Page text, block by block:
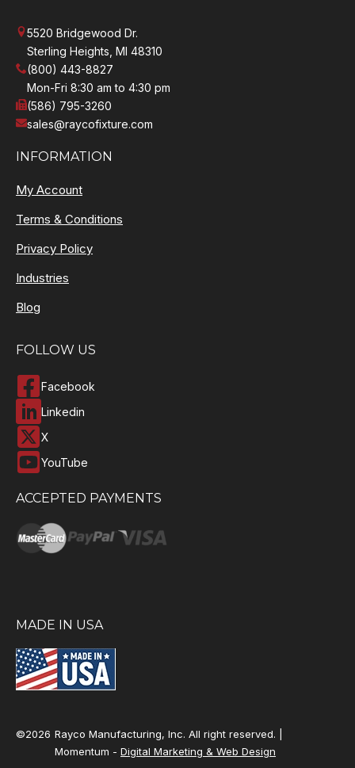
5520 Bridgewood Dr.
Sterling Heights, MI 48310
(800) 443-8827
Mon-Fri 8:30 am to 4:30 pm
(586) 795-3260
sales@raycofixture.com
INFORMATION
My Account
Terms & Conditions
Privacy Policy
Industries
Blog
FOLLOW US
Facebook
Linkedin
X
YouTube
ACCEPTED PAYMENTS
MADE IN USA
©2026 Rayco Manufacturing, Inc. All right reserved. |
Momentum - Digital Marketing & Web Design